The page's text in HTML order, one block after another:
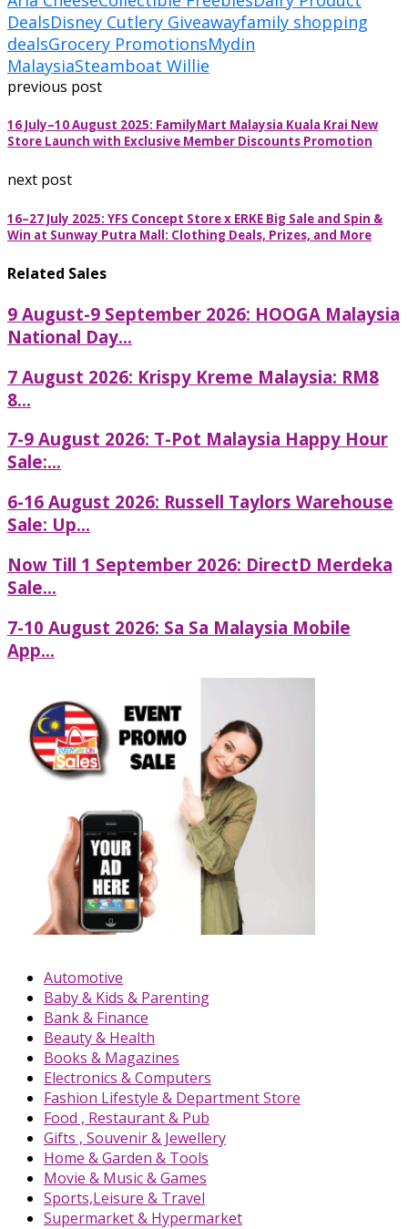
DealsDisney Cutlery Giveawayfamily shopping
dealsGrocery PromotionsMydin
MalaysiaSteamboat Willie
previous post
16 July–10 August 2025: FamilyMart Malaysia Kuala Krai New
Store Launch with Exclusive Member Discounts Promotion
next post
16–27 July 2025: YFS Concept Store x ERKE Big Sale and Spin &
Win at Sunway Putra Mall: Clothing Deals, Prizes, and More
Related Sales
9 August-9 September 2026: HOOGA Malaysia
National Day...
7 August 2026: Krispy Kreme Malaysia: RM8
8...
7-9 August 2026: T-Pot Malaysia Happy Hour
Sale:...
6-16 August 2026: Russell Taylors Warehouse
Sale: Up...
Now Till 1 September 2026: DirectD Merdeka
Sale...
7-10 August 2026: Sa Sa Malaysia Mobile
App...
Automotive
Baby & Kids & Parenting
Bank & Finance
Beauty & Health
Books & Magazines
Electronics & Computers
Fashion Lifestyle & Department Store
Food , Restaurant & Pub
Gifts , Souvenir & Jewellery
Home & Garden & Tools
Movie & Music & Games
Sports,Leisure & Travel
Supermarket & Hypermarket